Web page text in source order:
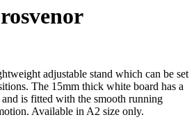
adjustable stand which can be set
The 15mm thick white board has a
is fitted with the smooth running
Available in A2 size only.